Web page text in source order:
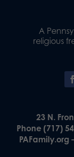
A
religious
23 N.
Phone (717)
PAFamily.org